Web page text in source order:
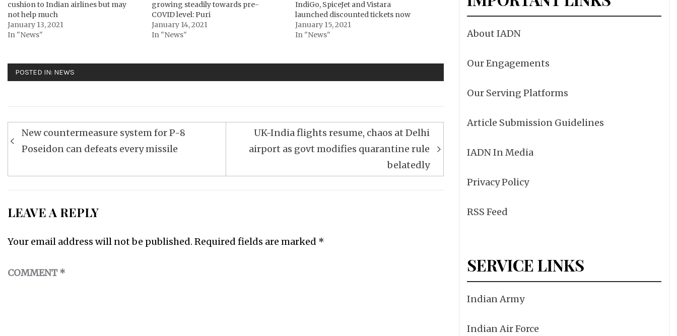
cushion to Indian airlines but may
not help much
January 13, 2021
In "News"
growing steadily towards pre-
COVID level: Puri
January 14, 2021
In "News"
IndiGo, SpiceJet and Vistara
launched discounted tickets now
January 15, 2021
In "News"
POSTED IN: NEWS
Post
navigation
New countermeasure system for P-8
Poseidon can defeats every missile
UK-India flights resume, chaos at Delhi
airport as govt modifies quarantine rule
belatedly
LEAVE A REPLY
Your email address will not be published. Required fields are marked *
COMMENT*
About IADN
Our Engagements
Our Serving Platforms
Article Submission Guidelines
IADN In Media
Privacy Policy
RSS Feed
SERVICE LINKS
Indian Army
Indian Air Force